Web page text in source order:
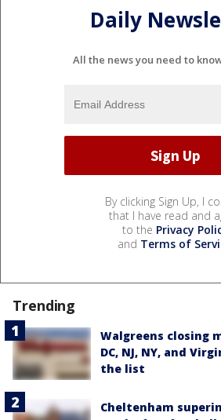
Daily
All the news you need to
By clicking Sign Up, I
that I have read and
to the Privacy
and Terms of
Trending
Walgreens closing
DC, NJ, NY, and
the list
Cheltenham